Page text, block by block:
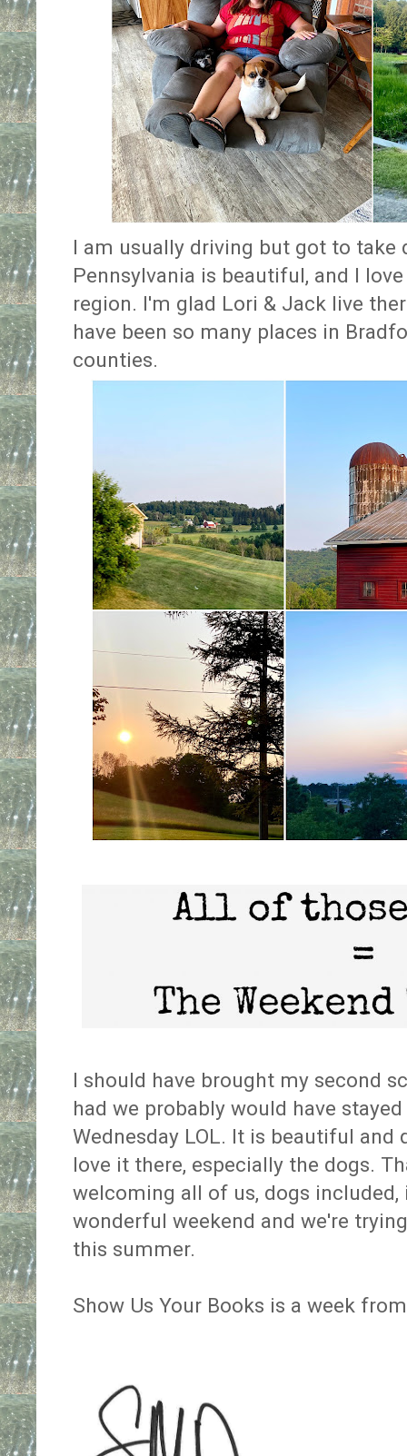
I am usually driving but got to
Pennsylvania is beautiful, and I
region. I'm glad Lori & Jack live
have been so many places in
counties.
I should have brought my second
had we probably would have
Wednesday LOL. It is beautiful and
love it there, especially the dogs.
welcoming all of us, dogs included,
wonderful weekend and we're
this summer.
Show Us Your Books is a week